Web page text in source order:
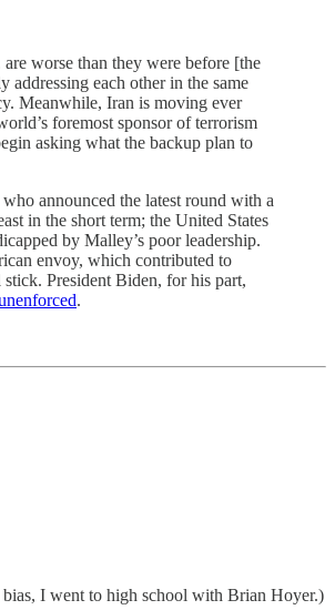
worse than they were before [the
each other in the same
Meanwhile, Iran is moving ever
foremost sponsor of terrorism
asking what the backup plan to
announced the latest round with a
in the short term; the United States
by Malley’s poor leadership.
envoy, which contributed to
President Biden, for his part,
.
I went to high school with Brian Hoyer.)